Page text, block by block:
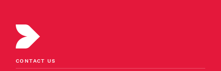
CONTACT US